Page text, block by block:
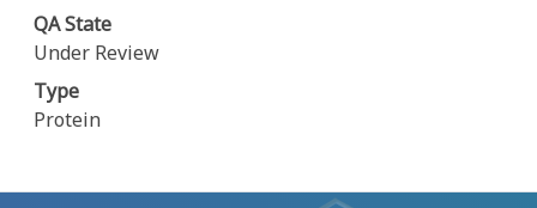
QA State
Under Review
Type
Protein